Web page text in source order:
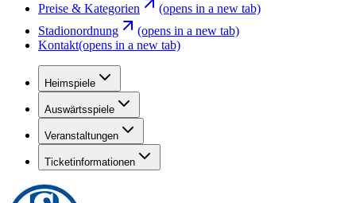
Preise & Kategorien
(opens in a new tab)
Stadionordnung
(opens in a new tab)
Kontakt(opens in a new tab)
Heimspiele
Auswärtsspiele
Veranstaltungen
Ticketinformationen